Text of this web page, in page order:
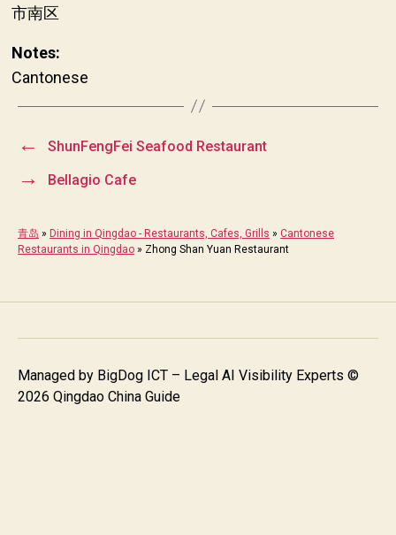
市南区
Notes:
Cantonese
← ShunFengFei Seafood Restaurant
→ Bellagio Cafe
青岛 » Dining in Qingdao - Restaurants, Cafes, Grills » Cantonese
Restaurants in Qingdao » Zhong Shan Yuan Restaurant
Managed by BigDog ICT – Legal AI Visibility Experts ©
2026 Qingdao China Guide